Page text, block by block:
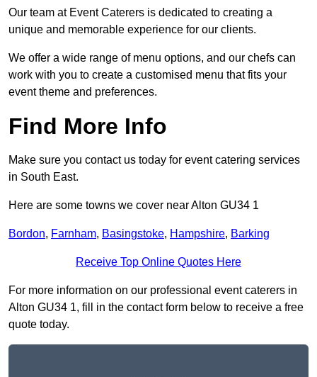
Our team at Event Caterers is dedicated to creating a
unique and memorable experience for our clients.
We offer a wide range of menu options, and our chefs can
work with you to create a customised menu that fits your
event theme and preferences.
Find More Info
Make sure you contact us today for event catering services
in South East.
Here are some towns we cover near Alton GU34 1
Bordon, Farnham, Basingstoke, Hampshire, Barking
Receive Top Online Quotes Here
For more information on our professional event caterers in
Alton GU34 1, fill in the contact form below to receive a free
quote today.